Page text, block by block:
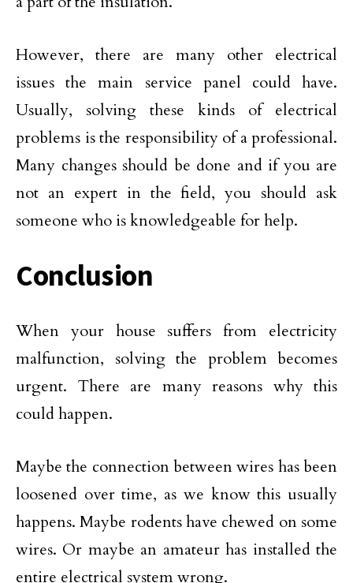
However, there are many other electrical
issues the main service panel could have.
Usually, solving these kinds of electrical
problems is the responsibility of a professional.
Many changes should be done and if you are
not an expert in the field, you should ask
someone who is knowledgeable for help.
Conclusion
When your house suffers from electricity
malfunction, solving the problem becomes
urgent. There are many reasons why this
could happen.
Maybe the connection between wires has been
loosened over time, as we know this usually
happens. Maybe rodents have chewed on some
wires. Or maybe an amateur has installed the
entire electrical system wrong.